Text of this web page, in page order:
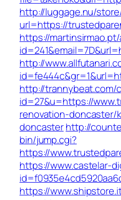
http://luggage.nu/
url=https://
https://
http://
http://trannybeat.com/
id=27&u=https://
renovation-
doncasterhttp://
bin/jump.cgi?
https://
https://www.castelar-
https://